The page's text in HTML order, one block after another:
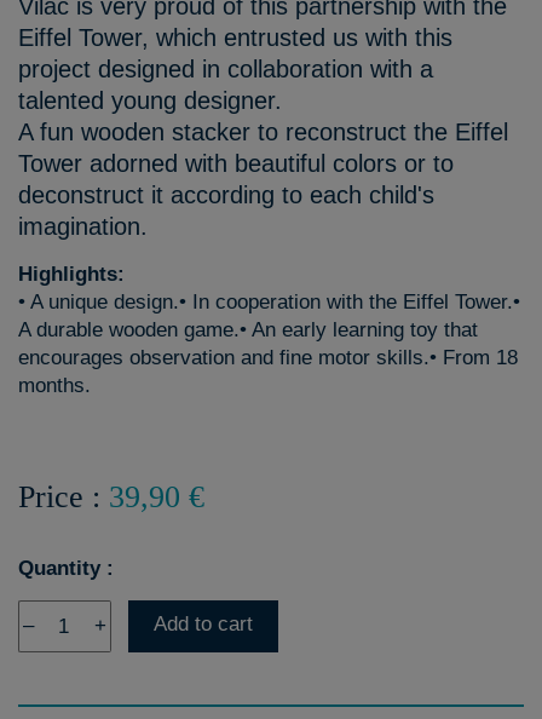
Vilac is very proud of this partnership with the
Eiffel Tower, which entrusted us with this
project designed in collaboration with a
talented young designer.
A fun wooden stacker to reconstruct the Eiffel
Tower adorned with beautiful colors or to
deconstruct it according to each child's
imagination.
Highlights:
• A unique design.• In cooperation with the Eiffel Tower.•
A durable wooden game.• An early learning toy that
encourages observation and fine motor skills.• From 18
months.
Price : 39,90 €
Quantity :
– + Add to cart